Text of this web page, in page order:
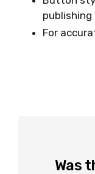
publishing
For
Was